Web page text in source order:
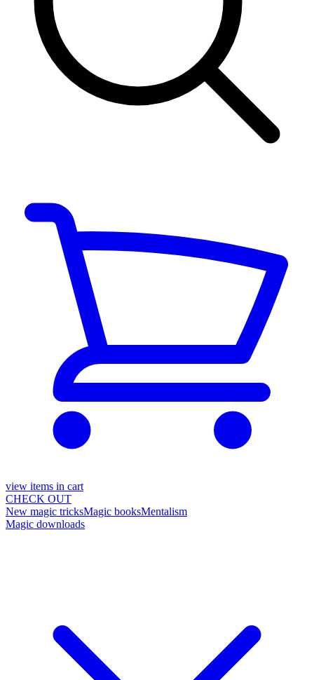
view items in cart
CHECK OUT
New magic tricksMagic booksMentalism
Magic downloads